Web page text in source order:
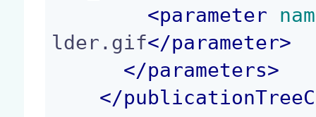
<parameter
lder.gif</parameter>
</parameters>
</